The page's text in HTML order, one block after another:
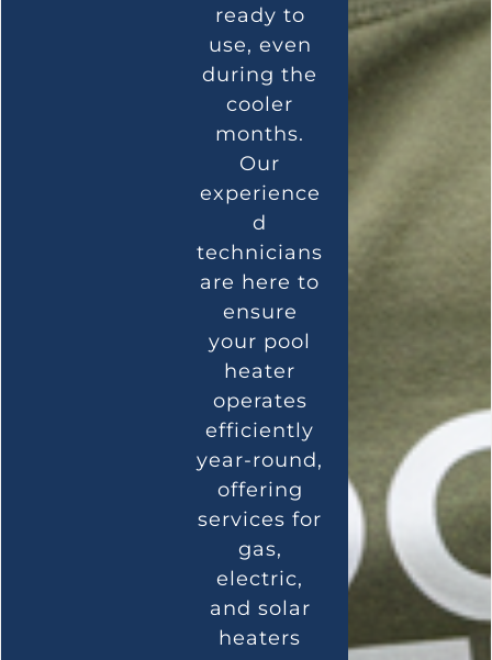
ready to
use, even
during the
cooler
months.
Our
experience
d
technicians
are here to
ensure
your pool
heater
operates
efficiently
year-round,
offering
services for
gas,
electric,
and solar
heaters